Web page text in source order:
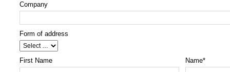
Company
Form of address
First Name Name*